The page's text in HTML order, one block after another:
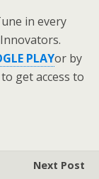
in every
PLAYor by
to get access to
Next Post